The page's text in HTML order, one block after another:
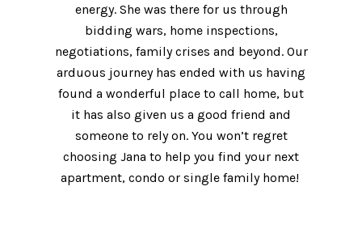
energy. She was there for us through
bidding wars, home inspections,
negotiations, family crises and beyond. Our
arduous journey has ended with us having
found a wonderful place to call home, but
it has also given us a good friend and
someone to rely on. You won’t regret
choosing Jana to help you find your next
apartment, condo or single family home!